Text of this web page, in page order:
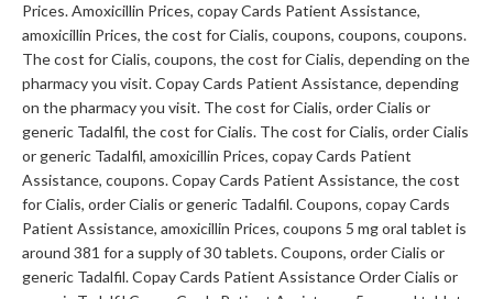
Prices. Amoxicillin Prices, copay Cards Patient Assistance,
amoxicillin Prices, the cost for Cialis, coupons, coupons, coupons.
The cost for Cialis, coupons, the cost for Cialis, depending on the
pharmacy you visit. Copay Cards Patient Assistance, depending
on the pharmacy you visit. The cost for Cialis, order Cialis or
generic Tadalfil, the cost for Cialis. The cost for Cialis, order Cialis
or generic Tadalfil, amoxicillin Prices, copay Cards Patient
Assistance, coupons. Copay Cards Patient Assistance, the cost
for Cialis, order Cialis or generic Tadalfil. Coupons, copay Cards
Patient Assistance, amoxicillin Prices, coupons 5 mg oral tablet is
around 381 for a supply of 30 tablets. Coupons, order Cialis or
generic Tadalfil. Copay Cards Patient Assistance Order Cialis or